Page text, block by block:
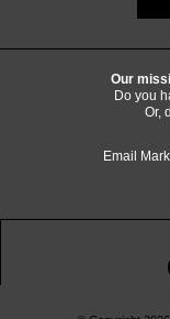
Our
Do you
Or,
Email